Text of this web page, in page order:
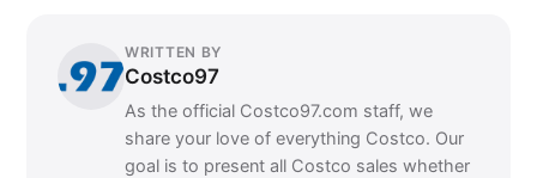
WRITTEN BY
Costco97
As the official Costco97.com staff, we
share your love of everything Costco. Our
goal is to present all Costco sales whether